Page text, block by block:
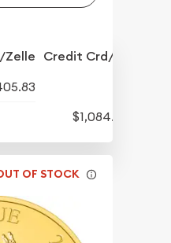
Zelle Credit Crd/PP
$1,084.83
OF STOCK